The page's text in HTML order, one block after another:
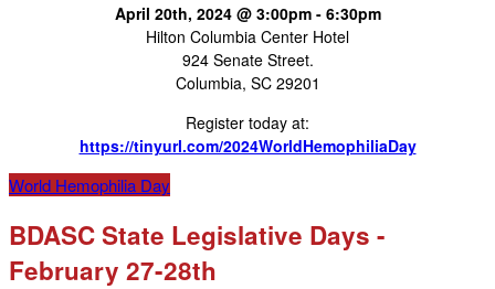
April 20th, 2024 @ 3:00pm - 6:30pm
Hilton Columbia Center Hotel
924 Senate Street.
Columbia, SC 29201
Register today at:
https://tinyurl.com/2024WorldHemophiliaDay
World Hemophilia Day
BDASC State Legislative Days -
February 27-28th